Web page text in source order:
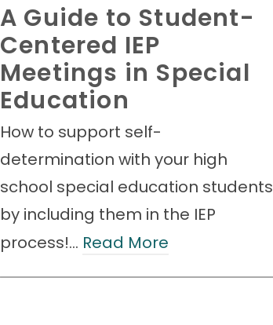
A Guide to Student-
Centered IEP
Meetings in Special
Education
How to support self-
determination with your high
school special education students
by including them in the IEP
process!… Read More